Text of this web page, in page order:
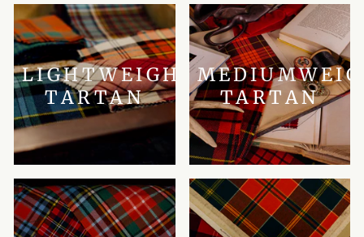
LIGHTWEIGHT
TARTAN
TARTAN